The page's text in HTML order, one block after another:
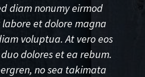
diam nonumy eirmod
et dolore magna
voluptua. At vero eos
dolores et ea rebum.
no sea takimata